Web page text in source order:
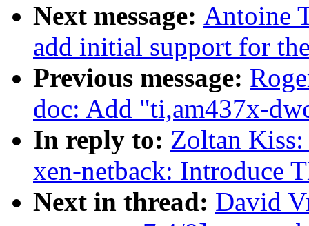
Next message: Antoine
add initial support for
Previous message:
doc: Add "ti,am437x-
In reply to: Zoltan
xen-netback: Introduce
Next in thread: David